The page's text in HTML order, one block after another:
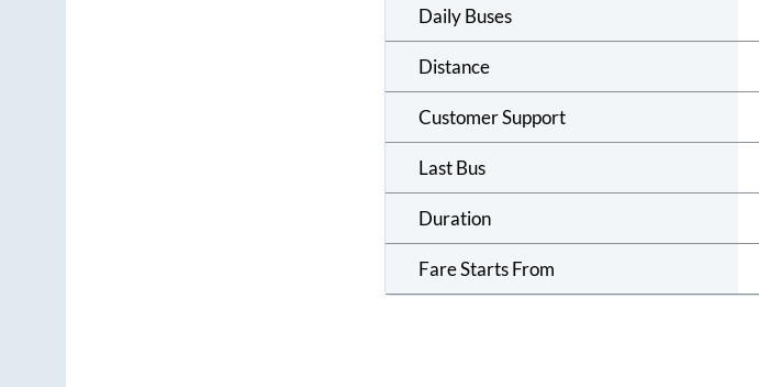
Daily Buses
Distance
Customer Support
Last Bus
Duration
Fare Starts From